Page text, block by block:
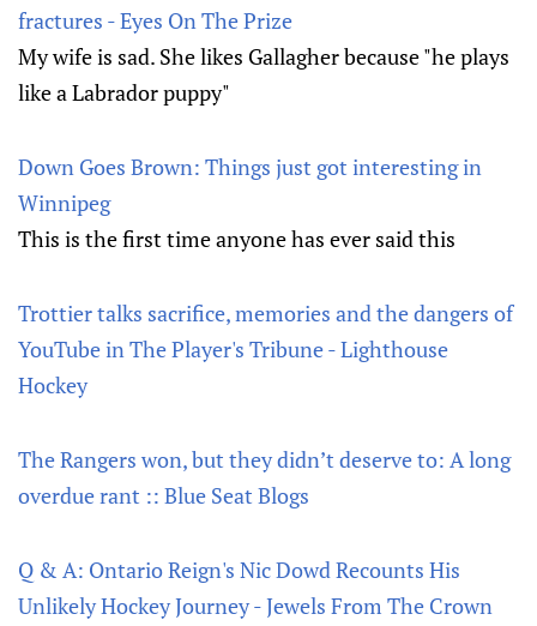
fractures - Eyes On The Prize
My wife is sad. She likes Gallagher because "he plays
like a Labrador puppy"
Down Goes Brown: Things just got interesting in
Winnipeg
This is the first time anyone has ever said this
Trottier talks sacrifice, memories and the dangers of
YouTube in The Player's Tribune - Lighthouse
Hockey
The Rangers won, but they didn’t deserve to: A long
overdue rant :: Blue Seat Blogs
Q & A: Ontario Reign's Nic Dowd Recounts His
Unlikely Hockey Journey - Jewels From The Crown